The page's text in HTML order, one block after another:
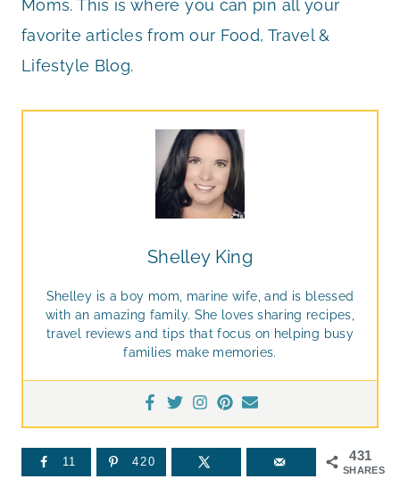
Moms. This is where you can pin all your
favorite articles from our Food, Travel &
Lifestyle Blog.
Shelley King
Shelley is a boy mom, marine wife, and is blessed
with an amazing family. She loves sharing recipes,
travel reviews and tips that focus on helping busy
families make memories.
431
SHARES
11 420